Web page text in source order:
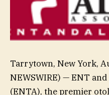
Tarrytown, New York,
NEWSWIRE) — ENT
(ENTA), the premier